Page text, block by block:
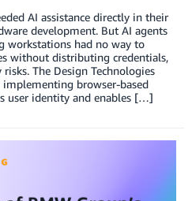
AI assistance directly in their
development. But AI agents
workstations had no way to
without distributing credentials,
The Design Technologies
browser-based
user identity and enables […]